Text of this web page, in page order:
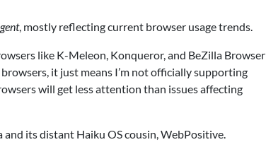
, mostly reflecting current browser usage trends.
like K-Meleon, Konqueror, and BeZilla Browser
it just means I’m not officially supporting
will get less attention than issues affecting
its distant Haiku OS cousin, WebPositive.